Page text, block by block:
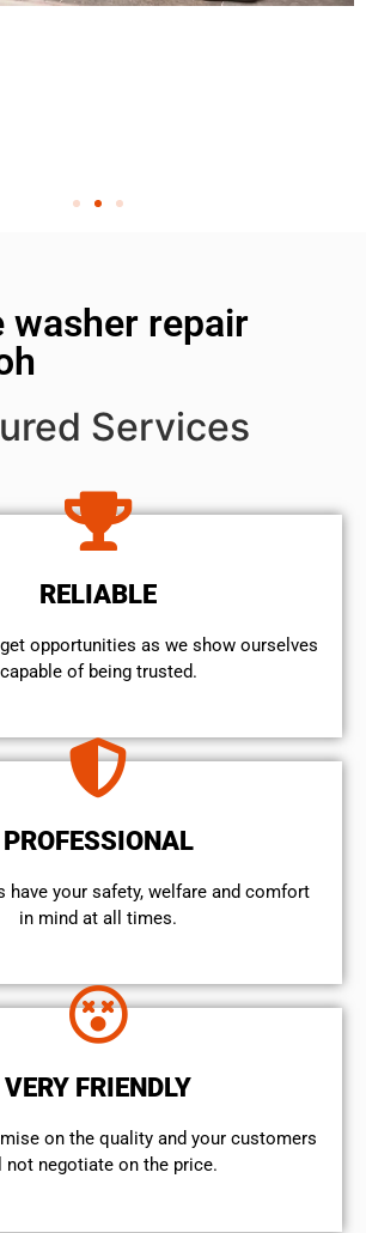
washer repair
Services
RELIABLE
opportunities as we show ourselves
capable of being trusted.
PROFESSIONAL
have your safety, welfare and comfort
in mind at all times.
VERY FRIENDLY
on the quality and your customers
not negotiate on the price.